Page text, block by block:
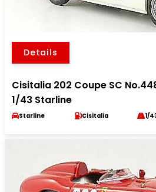
Details
Cisitalia 202 Coupe SC
1/43 Starline
Starline Cisitalia 1/